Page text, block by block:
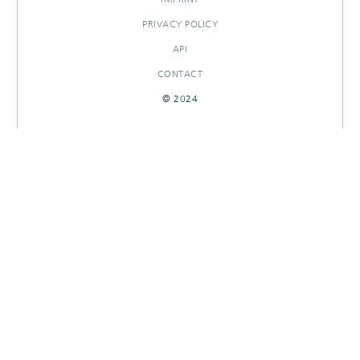
PRIVACY POLICY
API
CONTACT
© 2024